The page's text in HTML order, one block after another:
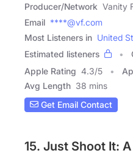
Producer/Network Vanity
Email ****@vf.com
Most Listeners in United
Estimated listeners
Apple Rating 4.3/5
Avg Length 38 mins
Get Email Contact
15. Just Shoot It: